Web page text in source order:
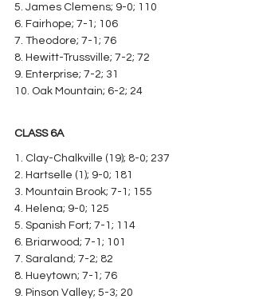
5. James Clemens; 9-0; 110
6. Fairhope; 7-1; 106
7. Theodore; 7-1; 76
8. Hewitt-Trussville; 7-2; 72
9. Enterprise; 7-2; 31
10. Oak Mountain; 6-2; 24
CLASS 6A
1. Clay-Chalkville (19); 8-0; 237
2. Hartselle (1); 9-0; 181
3. Mountain Brook; 7-1; 155
4. Helena; 9-0; 125
5. Spanish Fort; 7-1; 114
6. Briarwood; 7-1; 101
7. Saraland; 7-2; 82
8. Hueytown; 7-1; 76
9. Pinson Valley; 5-3; 20